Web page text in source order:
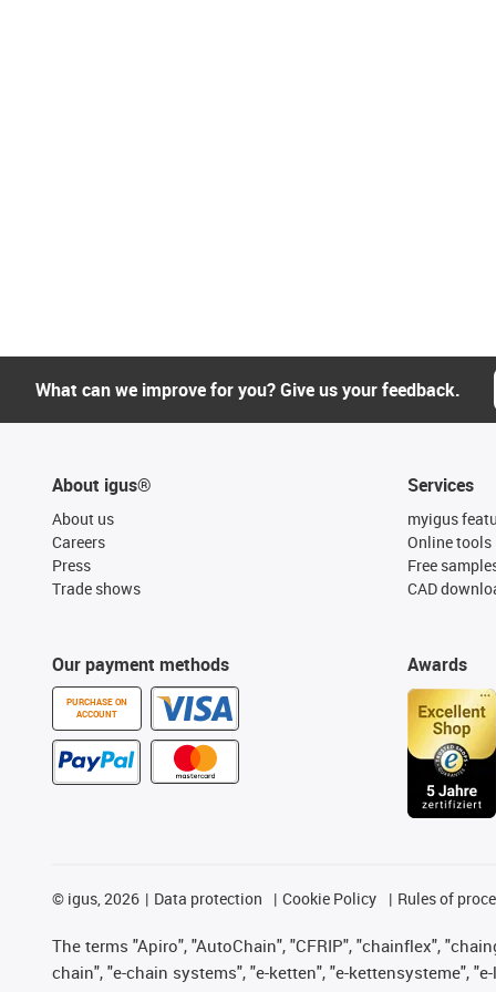
What can we improve for you? Give us your feedback.
About igus®
About us
Careers
Press
Trade shows
Our payment methods
PURCHASE ON
ACCOUNT
Services
myigus
Online tools
Free
CAD
Awards
© igus, 2026 Data protection Cookie Policy Rules of
The terms "Apiro", "AutoChain", "CFRIP", "chainflex",
chain", "e-chain systems", "e-ketten", "e-kettensysteme",